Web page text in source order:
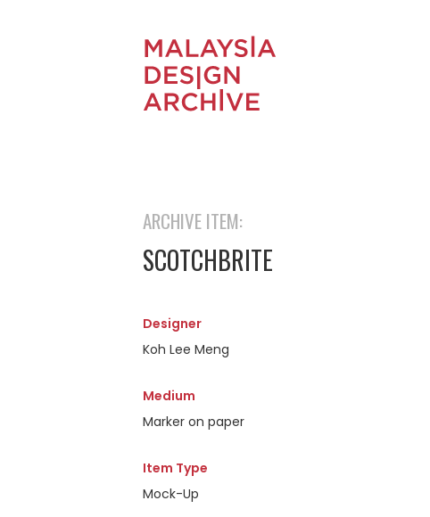
ARCHIVE ITEM:
SCOTCHBRITE
Designer
Koh Lee Meng
Medium
Marker on paper
Item Type
Mock-Up